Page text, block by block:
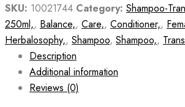
SKU: 10021744 Category: Shampoo-
250ml,, Balance,, Care,, Conditioner,,
Herbalosophy,, Shampoo, Shampoo,,
Description
Additional information
Reviews (0)